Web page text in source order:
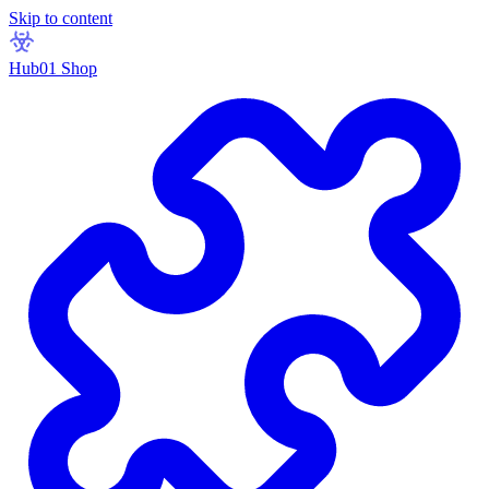
Skip to content
Hub01 Shop